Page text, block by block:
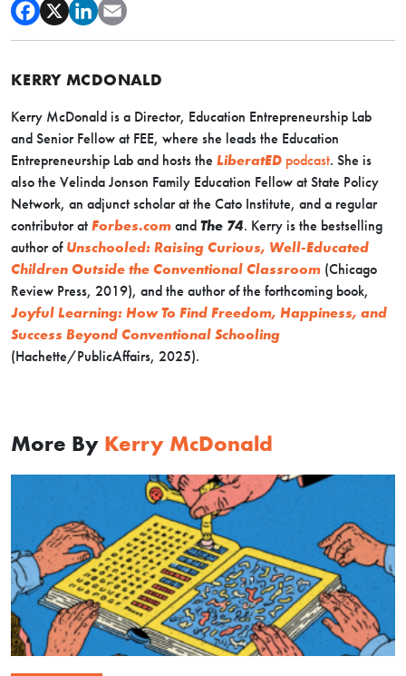
KERRY MCDONALD
Kerry McDonald is a Director, Education Entrepreneurship Lab
and Senior Fellow at FEE, where she leads the Education
Entrepreneurship Lab and hosts the LiberatED podcast. She is
also the Velinda Jonson Family Education Fellow at State Policy
Network, an adjunct scholar at the Cato Institute, and a regular
contributor at Forbes.com and The 74. Kerry is the bestselling
author of Unschooled: Raising Curious, Well-Educated
Children Outside the Conventional Classroom (Chicago
Review Press, 2019), and the author of the forthcoming book,
Joyful Learning: How To Find Freedom, Happiness, and
Success Beyond Conventional Schooling
(Hachette/PublicAffairs, 2025).
More By Kerry McDonald